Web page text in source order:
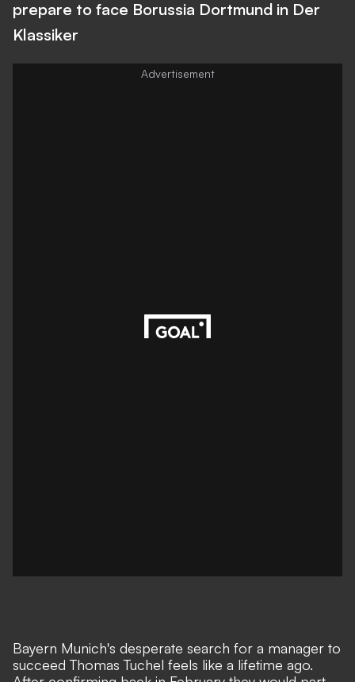
prepare to face Borussia Dortmund in Der
Klassiker
Bayern Munich's desperate search for a manager to
succeed Thomas Tuchel feels like a lifetime ago.